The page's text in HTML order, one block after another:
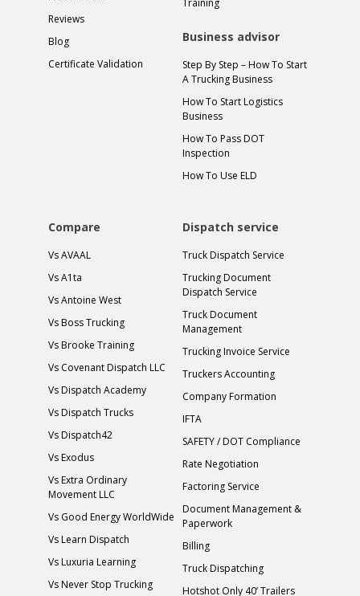
Reviews
Blog
Certificate Validation
Training
Business advisor
Step By Step – How To Start
A Trucking Business
How To Start Logistics
Business
How To Pass DOT
Inspection
How To Use ELD
Compare
Vs AVAAL
Vs A1ta
Vs Antoine West
Vs Boss Trucking
Vs Brooke Training
Vs Covenant Dispatch LLC
Vs Dispatch Academy
Vs Dispatch Trucks
Vs Dispatch42
Vs Exodus
Vs Extra Ordinary
Movement LLC
Vs Good Energy WorldWide
Vs Learn Dispatch
Vs Luxuria Learning
Vs Never Stop Trucking
Dispatch service
Truck Dispatch Service
Trucking Document
Dispatch Service
Truck Document
Management
Trucking Invoice Service
Truckers Accounting
Company Formation
IFTA
SAFETY / DOT Compliance
Rate Negotiation
Factoring Service
Document Management &
Paperwork
Billing
Truck Dispatching
Hotshot Only 40’ Trailers